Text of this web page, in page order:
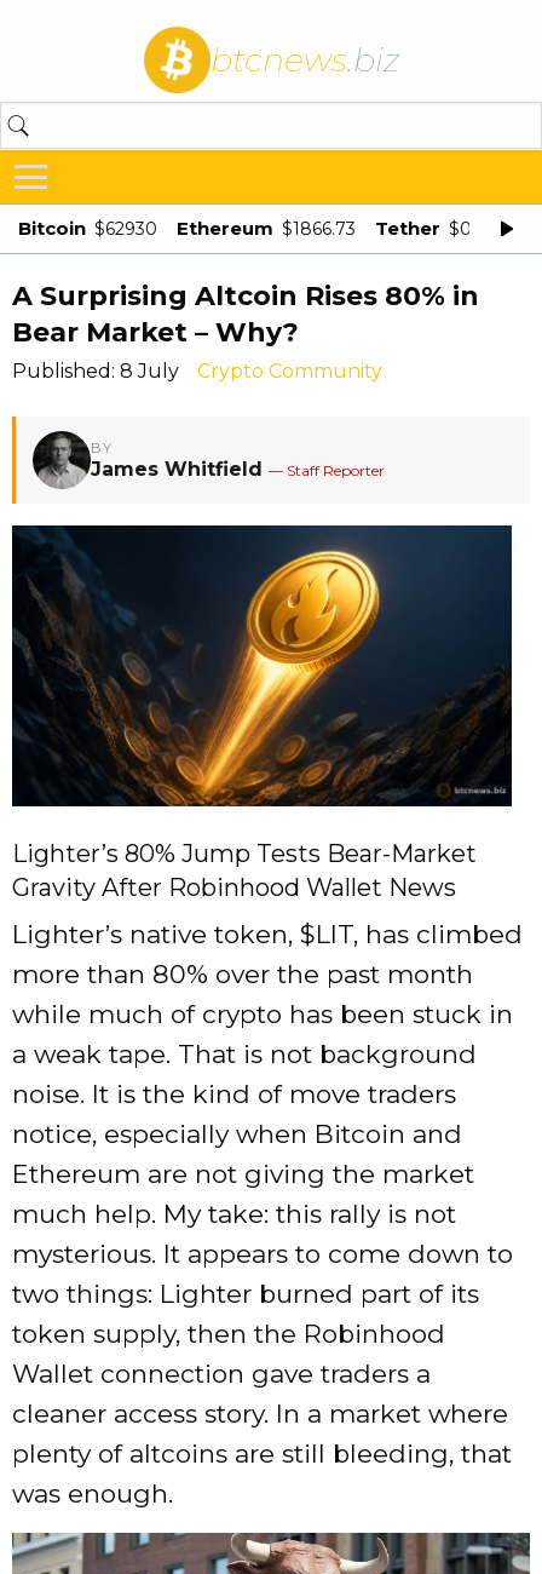
btcnews.biz
Bitcoin $62930 Ethereum $1866.73 Tether $0.998875
A Surprising Altcoin Rises 80% in
Bear Market – Why?
Published: 8 July Crypto Community
BY
James Whitfield — Staff Reporter
Lighter’s 80% Jump Tests Bear-Market
Gravity After Robinhood Wallet News
Lighter’s native token, $LIT, has climbed
more than 80% over the past month
while much of crypto has been stuck in
a weak tape. That is not background
noise. It is the kind of move traders
notice, especially when Bitcoin and
Ethereum are not giving the market
much help. My take: this rally is not
mysterious. It appears to come down to
two things: Lighter burned part of its
token supply, then the Robinhood
Wallet connection gave traders a
cleaner access story. In a market where
plenty of altcoins are still bleeding, that
was enough.